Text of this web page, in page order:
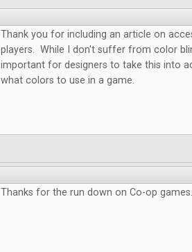
Thank you for including an article on
players. While I don't suffer from color
important for designers to take this into
what colors to use in a game.
Thanks for the run down on Co-op